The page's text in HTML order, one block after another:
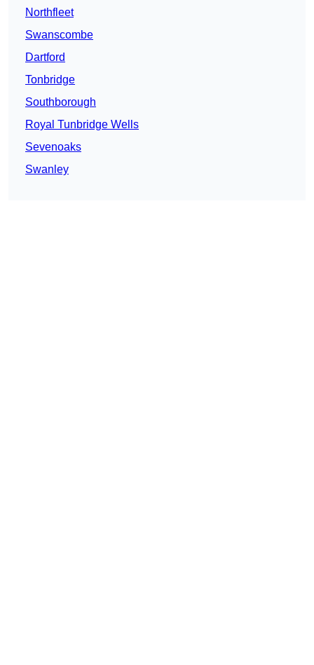
Northfleet
Swanscombe
Dartford
Tonbridge
Southborough
Royal Tunbridge Wells
Sevenoaks
Swanley